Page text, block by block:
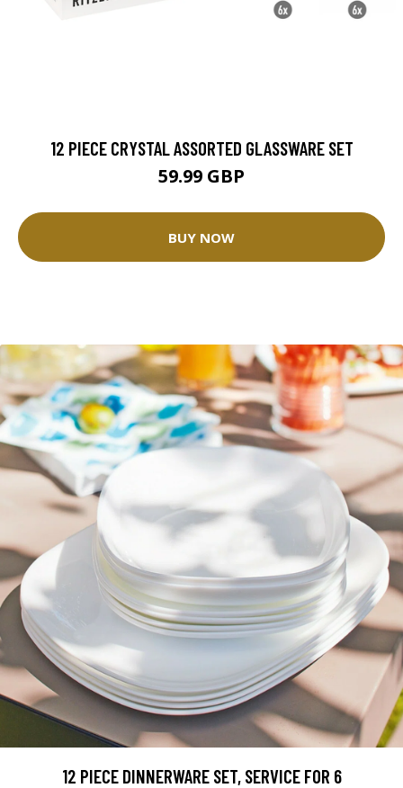
12 PIECE CRYSTAL ASSORTED GLASSWARE SET
59.99 GBP
BUY NOW
12 PIECE DINNERWARE SET, SERVICE FOR 6